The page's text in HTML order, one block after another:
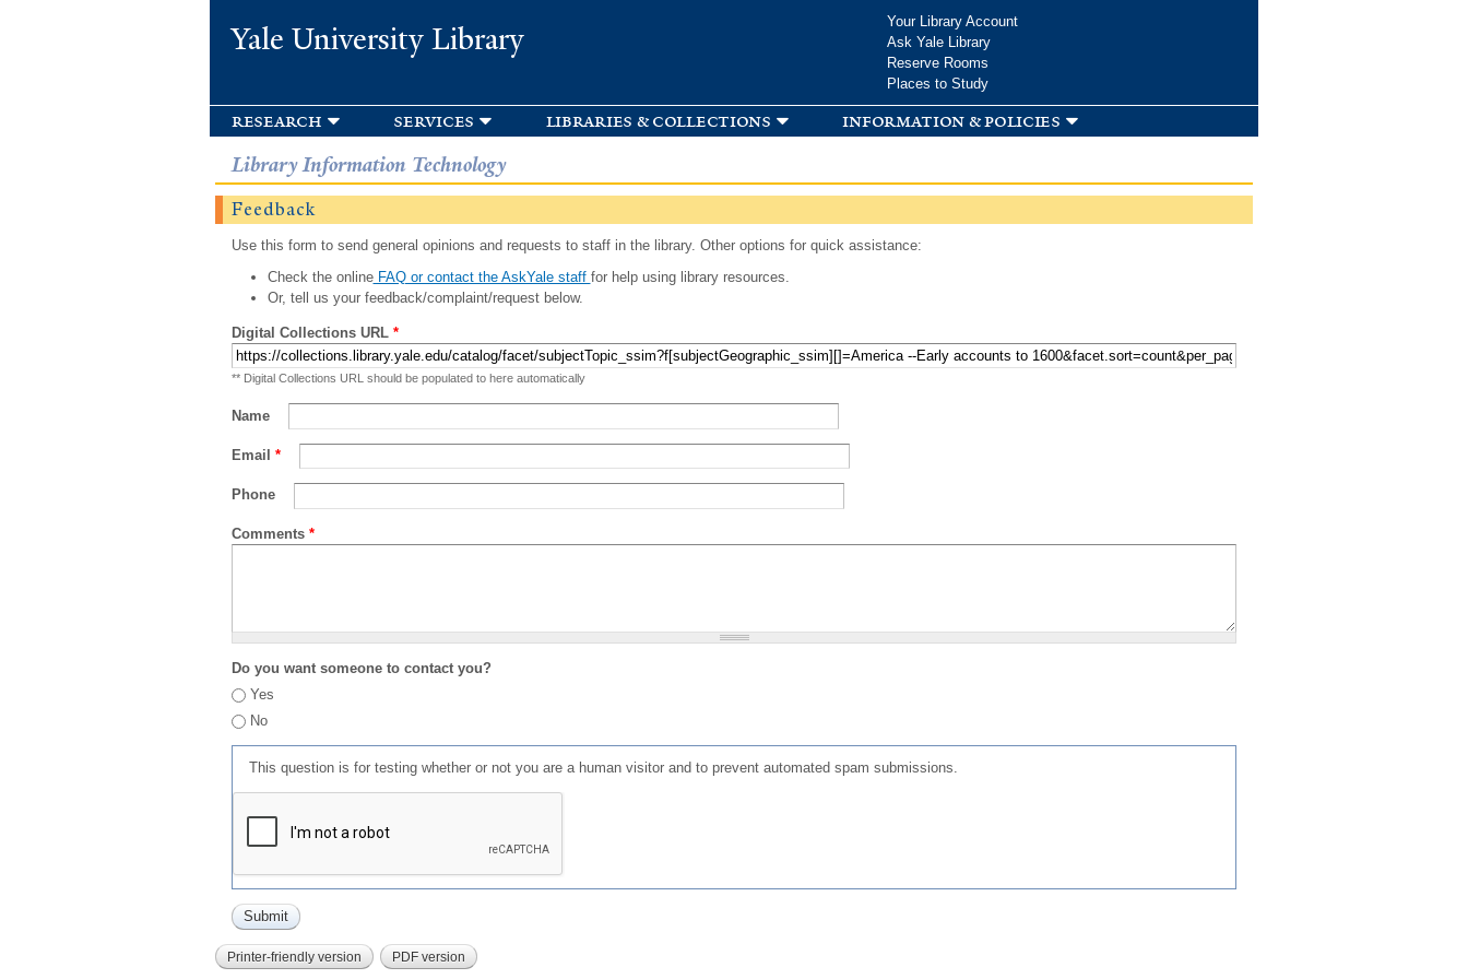
Yale University Library
Your Library Account
Ask Yale Library
Reserve Rooms
Places to Study
research services libraries & collections information & policies
Library Information Technology
Feedback
Use this form to send general opinions and requests to staff in the library. Other options for quick assistance:
Check the onlineFAQ or contact the AskYale staff for help using library resources.
Or, tell us your feedback/complaint/request below.
Digital Collections URL *
** Digital Collections URL should be populated to here automatically
Name
Email *
Phone
Comments *
Do you want someone to contact you?
Yes
No
This question is for testing whether or not you are a human visitor and to prevent automated spam submissions.
Printer-friendly version PDF version